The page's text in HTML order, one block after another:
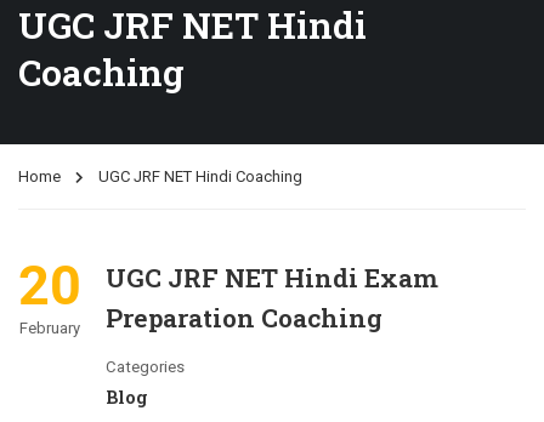
UGC JRF NET Hindi
Coaching
Home UGC JRF NET Hindi Coaching
20
February
UGC JRF NET Hindi Exam
Preparation Coaching
Categories
Blog